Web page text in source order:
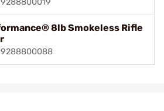
8lb Smokeless Rifle